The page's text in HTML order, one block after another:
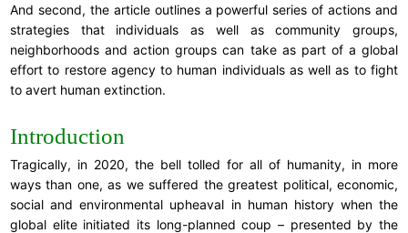
And second, the article outlines a powerful series of actions and
strategies that individuals as well as community groups,
neighborhoods and action groups can take as part of a global
effort to restore agency to human individuals as well as to fight
to avert human extinction.
Introduction
Tragically, in 2020, the bell tolled for all of humanity, in more
ways than one, as we suffered the greatest political, economic,
social and environmental upheaval in human history when the
global elite initiated its long-planned coup – presented by the